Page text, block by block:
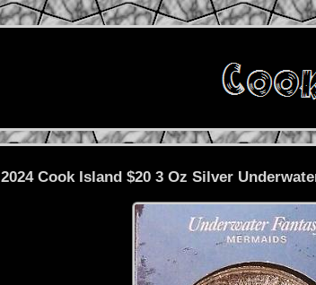
2024 Cook Island $20 3 Oz Silver